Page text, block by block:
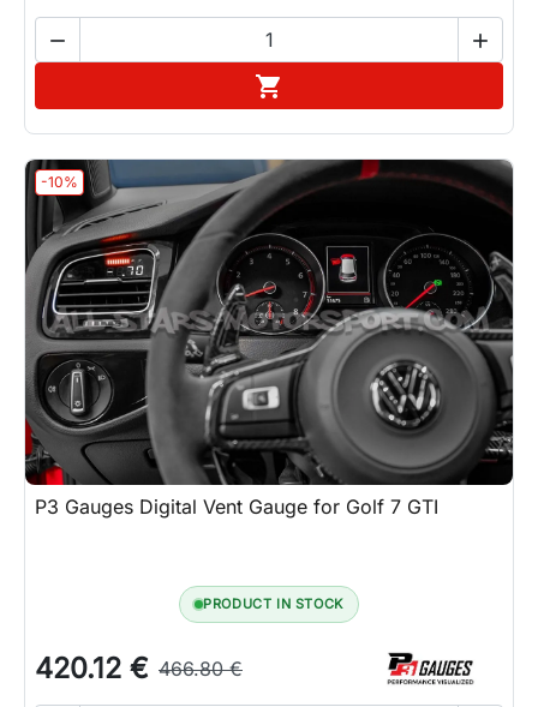
 

-10%
P3 Gauges Digital Vent Gauge for Golf 7 GTI
PRODUCT IN STOCK
420.12 € 466.80 €